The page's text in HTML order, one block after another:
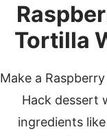
Tortilla
Make a
Hack dessert
ingredients